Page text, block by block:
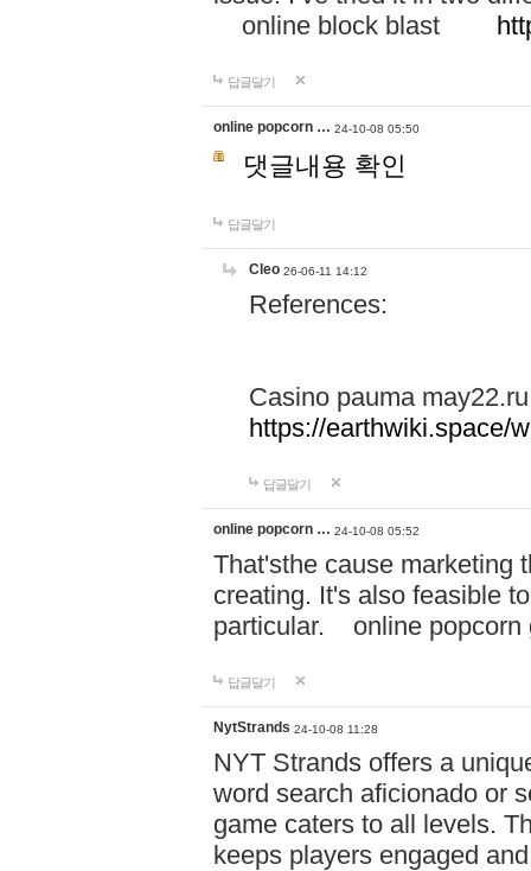
online block blast
답글달기
online popcorn … 24-10-08 05:50
댓글내용 확인
답글달기
Cleo 26-06-11 14:12
References:
Casino pauma may22.ru
https://earthwiki.space/
답글달기
online popcorn … 24-10-08 05:52
That'sthe cause marketing
creating. It's also feasible
particular. online
답글달기
NytStrands 24-10-08 11:28
NYT Strands offers a
word search aficionado or
game caters to all levels.
keeps players engaged